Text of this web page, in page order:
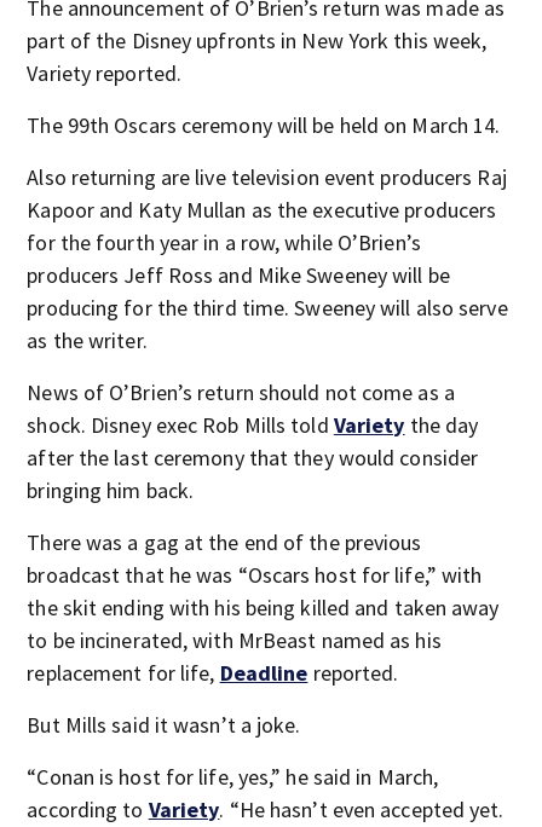
The announcement of O’Brien’s return was made as
part of the Disney upfronts in New York this week,
Variety reported.
The 99th Oscars ceremony will be held on March 14.
Also returning are live television event producers Raj
Kapoor and Katy Mullan as the executive producers
for the fourth year in a row, while O’Brien’s
producers Jeff Ross and Mike Sweeney will be
producing for the third time. Sweeney will also serve
as the writer.
News of O’Brien’s return should not come as a
shock. Disney exec Rob Mills told Variety the day
after the last ceremony that they would consider
bringing him back.
There was a gag at the end of the previous
broadcast that he was “Oscars host for life,” with
the skit ending with his being killed and taken away
to be incinerated, with MrBeast named as his
replacement for life, Deadline reported.
But Mills said it wasn’t a joke.
“Conan is host for life, yes,” he said in March,
according to Variety. “He hasn’t even accepted yet.